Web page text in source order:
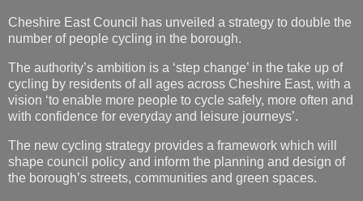
Cheshire East Council has unveiled a strategy to double the
number of people cycling in the borough.
The authority’s ambition is a ‘step change’ in the take up of
cycling by residents of all ages across Cheshire East, with a
vision ‘to enable more people to cycle safely, more often and
with confidence for everyday and leisure journeys’.
The new cycling strategy provides a framework which will
shape council policy and inform the planning and design of
the borough’s streets, communities and green spaces.